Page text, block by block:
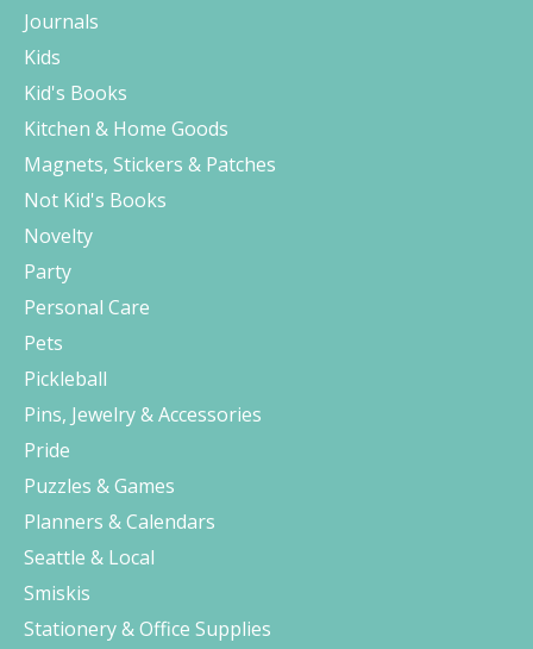
Journals
Kids
Kid's Books
Kitchen & Home Goods
Magnets, Stickers & Patches
Not Kid's Books
Novelty
Party
Personal Care
Pets
Pickleball
Pins, Jewelry & Accessories
Pride
Puzzles & Games
Planners & Calendars
Seattle & Local
Smiskis
Stationery & Office Supplies